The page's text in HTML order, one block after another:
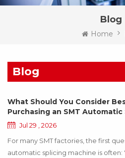
Blog
Home
Blog
What Should You Consider
Purchasing an SMT
Jul 29 , 2026
For many SMT factories, the first
automatic splicing machine is often: